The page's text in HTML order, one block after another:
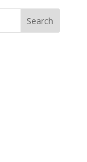
Search